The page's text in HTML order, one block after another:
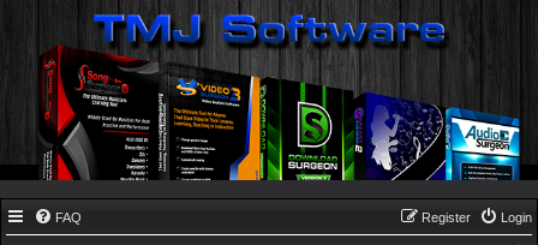
FAQ Login
Register